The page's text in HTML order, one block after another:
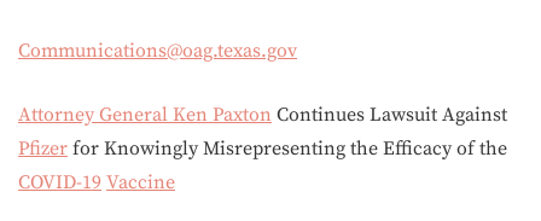
Communications@oag.texas.gov
Attorney General Ken Paxton Continues Lawsuit Against
Pfizer for Knowingly Misrepresenting the Efficacy of the
COVID-19 Vaccine